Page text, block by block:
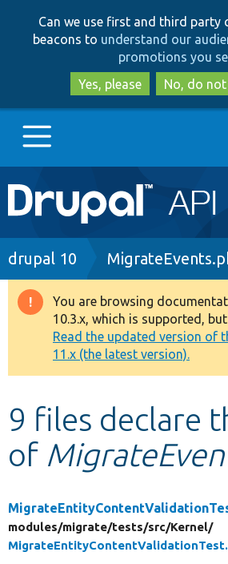
to
main
to
Can we use first and third party
beacons to understand our
promotions you
Yes, please
No, do
Main
navigation
Go to Drupal.org
Drupal 8+
Other projects
Develop for Drupal
Breadcrumb
drupal 10
Warning
message
You are browsing
10.3.x, which is supported,
Read the updated version of
11.x (the latest version).
9 files declare
of
modules/migrate/tests/src/Kernel/